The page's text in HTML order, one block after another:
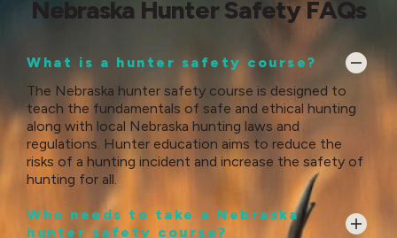
Nebraska Hunter Safety FAQs
What is a hunter safety course?
The Nebraska hunter safety course is designed to
teach the fundamentals of safe and ethical hunting
along with local Nebraska hunting laws and
regulations. Hunter education aims to reduce the
risks of a hunting incident and increase the safety of
hunting for all.
Who needs to take a Nebraska
hunter safety course?